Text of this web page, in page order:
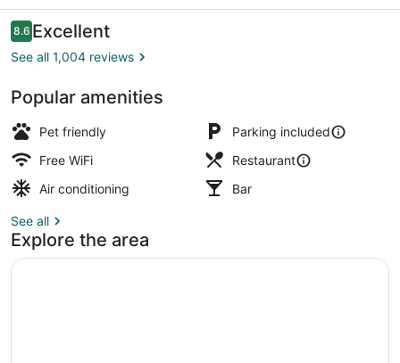
Reviews
8.68.6 out of 10
Excellent
See all 1,004 reviews
Popular amenities
Pet friendly
Parking included
Free WiFi
Restaurant
Air conditioning
Bar
See all
Explore the area